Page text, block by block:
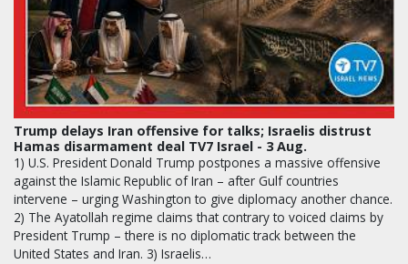
Trump delays Iran offensive for talks; Israelis distrust
Hamas disarmament deal TV7 Israel - 3 Aug.
1) U.S. President Donald Trump postpones a massive offensive
against the Islamic Republic of Iran – after Gulf countries
intervene – urging Washington to give diplomacy another chance.
2) The Ayatollah regime claims that contrary to voiced claims by
President Trump – there is no diplomatic track between the
United States and Iran. 3) Israelis…